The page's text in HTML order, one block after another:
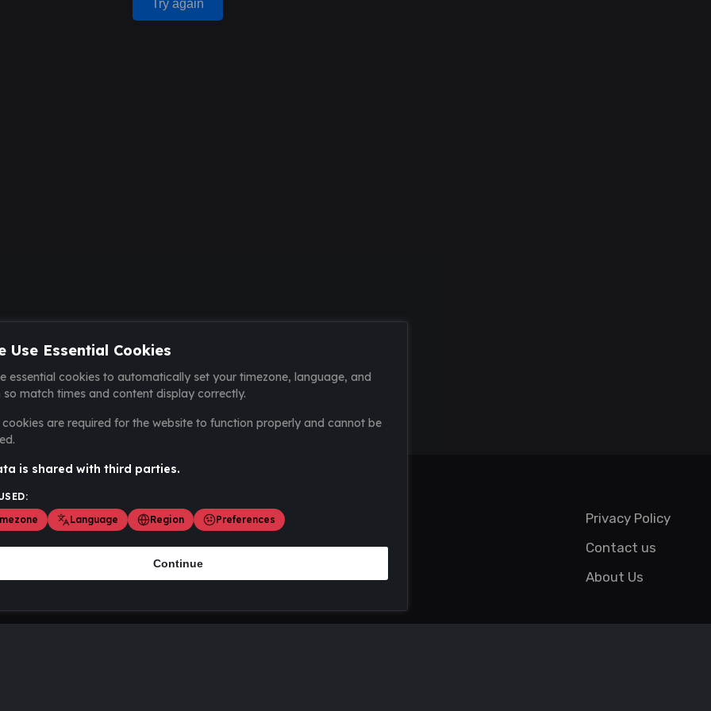
Try again
Privacy Policy
Contact us
About Us
Use Essential Cookies
essential cookies to automatically set your timezone, language, and
so match times and content display correctly.
cookies are required for the website to function properly and cannot be
is shared with third parties.
Language Region Preferences
Continue